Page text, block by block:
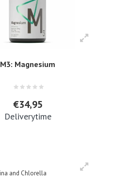
M3: Magnesium
€34,95
Deliverytime